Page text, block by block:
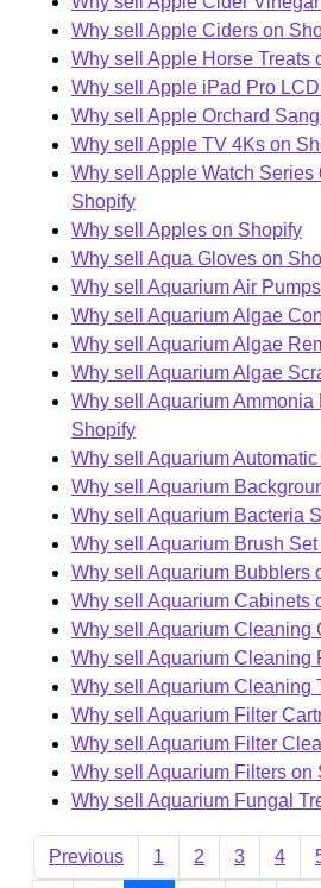
Why sell Apple Ciders on
Why sell Apple Horse Treats
Why sell Apple iPad Pro
Why sell Apple Orchard
Why sell Apple TV 4Ks on
Why sell Apple Watch Series
Shopify
Why sell Apples on Shopify
Why sell Aqua Gloves on
Why sell Aquarium Air
Why sell Aquarium Algae
Why sell Aquarium Algae
Why sell Aquarium Algae
Why sell Aquarium Ammonia
Shopify
Why sell Aquarium
Why sell Aquarium
Why sell Aquarium Bacteria
Why sell Aquarium Brush
Why sell Aquarium Bubblers
Why sell Aquarium Cabinets
Why sell Aquarium Cleaning
Why sell Aquarium Cleaning
Why sell Aquarium Cleaning
Why sell Aquarium Filter
Why sell Aquarium Filter
Why sell Aquarium Filters on
Why sell Aquarium Fungal
Previous 1 2 3 4